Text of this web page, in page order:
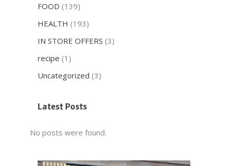
FOOD (139)
HEALTH (193)
IN STORE OFFERS (3)
recipe (1)
Uncategorized (3)
Latest Posts
No posts were found.